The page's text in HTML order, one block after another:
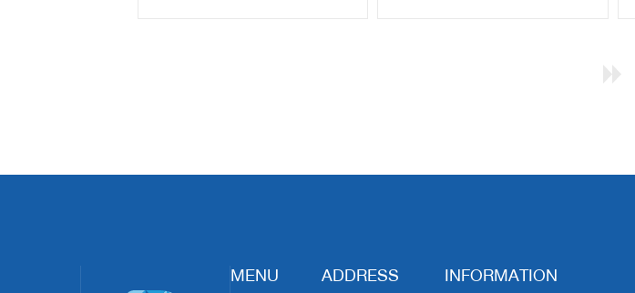
MENU ADDRESS INFORMATION